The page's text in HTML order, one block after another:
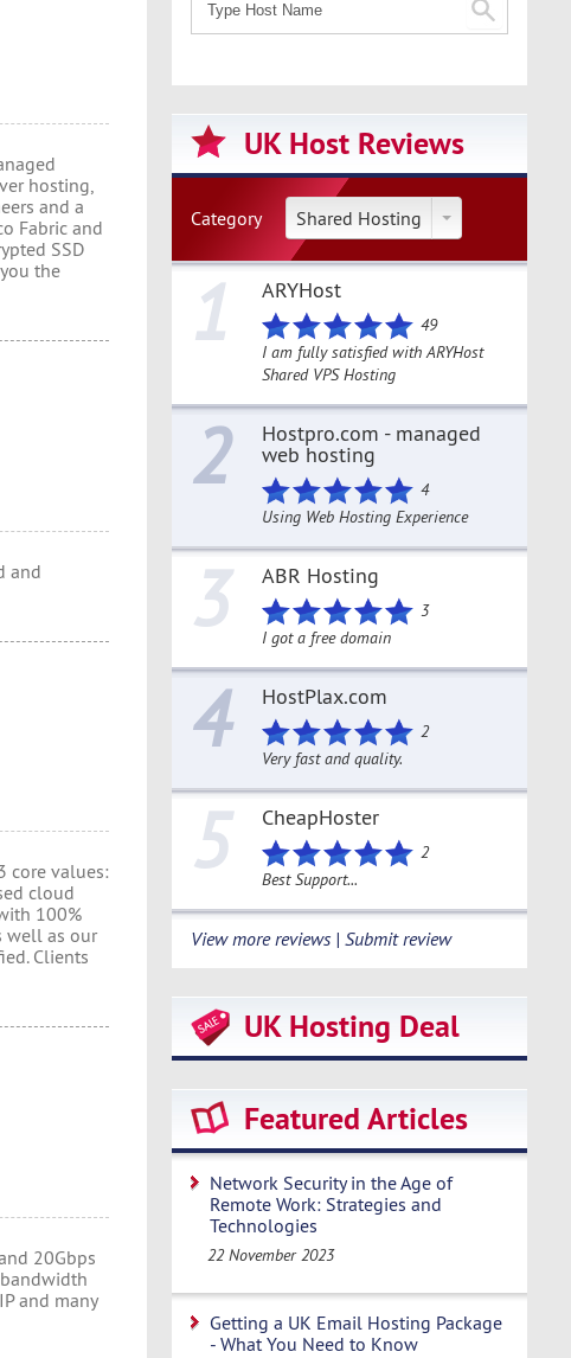
hosting,
and a
Fabric and
SSD
the
and
core values:
cloud
100%
well as our
Clients
20Gbps
and many
UK Host Reviews
Category Shared Hosting
1 ARYHost
49
I am fully satisfied with ARYHost
Shared VPS Hosting
2 Hostpro.com - managed
web hosting
4
Using Web Hosting Experience
3 ABR Hosting
3
I got a free domain
4 HostPlax.com
2
Very fast and quality.
5 CheapHoster
2
Best Support...
View more reviews | Submit review
UK Hosting Deal
Featured Articles
Network Security in the Age of
Remote Work: Strategies and
Technologies
22 November 2023
Getting a UK Email Hosting Package
- What You Need to Know